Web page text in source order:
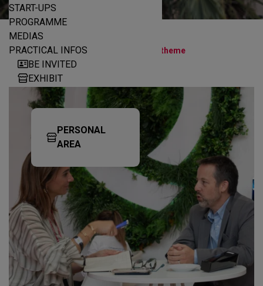
START-UPS
PROGRAMME
MEDIAS
PRACTICAL INFOS
BE INVITED
EXHIBIT
PERSONAL
AREA
Home | Programme Schedule & theme